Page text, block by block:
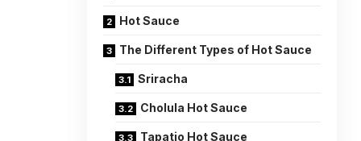
Hot Sauce
The Different Types of Hot Sauce
Sriracha
Cholula Hot Sauce
Tapatio Hot Sauce